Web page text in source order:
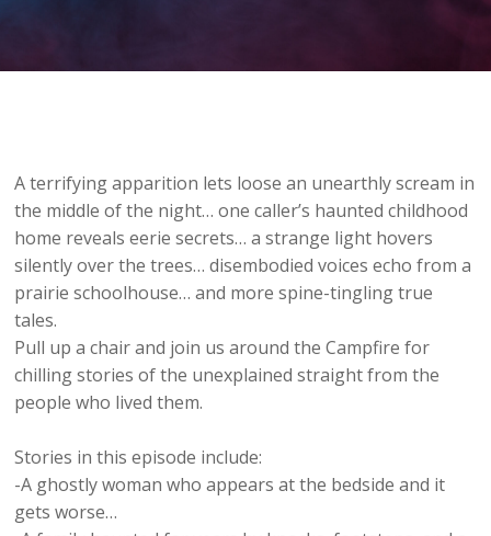
A terrifying apparition lets loose an unearthly scream in
the middle of the night… one caller’s haunted childhood
home reveals eerie secrets… a strange light hovers
silently over the trees… disembodied voices echo from a
prairie schoolhouse… and more spine-tingling true
tales.
Pull up a chair and join us around the Campfire for
chilling stories of the unexplained straight from the
people who lived them.
Stories in this episode include:
-A ghostly woman who appears at the bedside and it
gets worse…